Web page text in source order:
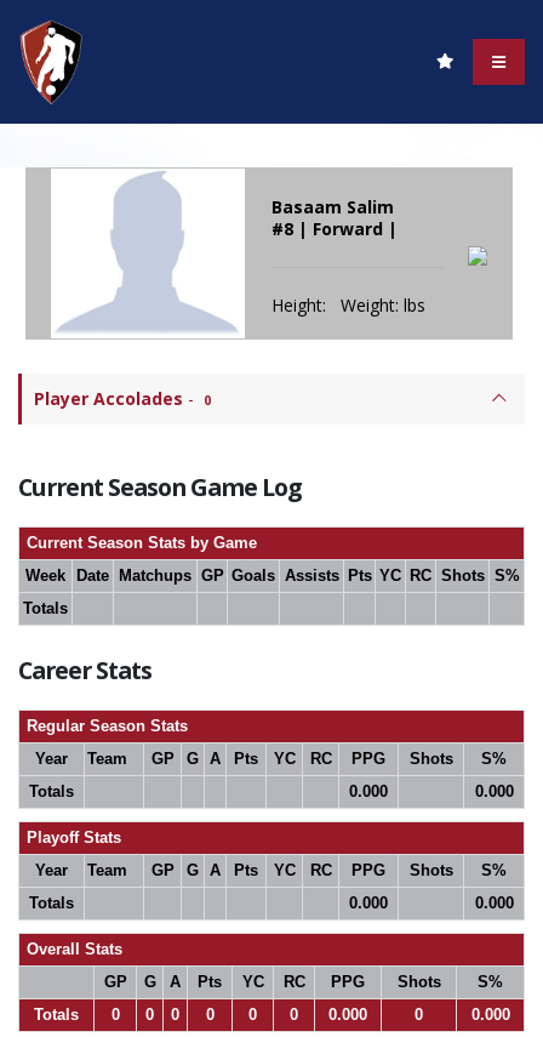
Basaam Salim
#8 | Forward |
Height: Weight: lbs
Player Accolades - 0
Current Season Game Log
Current Season Stats by Game
Week
Date Matchups GP Goals Assists Pts YC RC Shots S%
Totals
Career Stats
Regular Season Stats
Year
Team GP G A Pts YC RC PPG Shots
S%
Totals
0.000 0.000
Playoff Stats
Year
Team GP G A Pts YC RC PPG Shots
S%
Totals
0.000 0.000
Overall Stats
GP
G A Pts YC RC PPG Shots
S%
Totals
0 0 0 0 0 0 0.000 0 0.000